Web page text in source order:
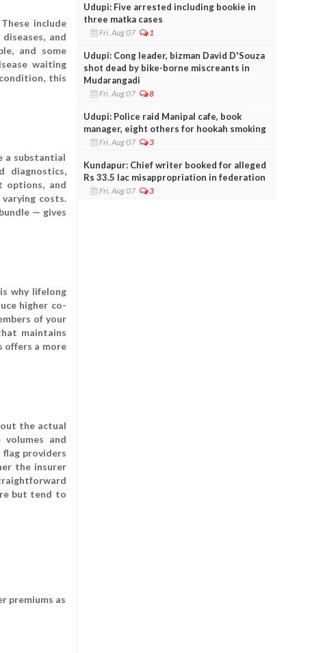
include
and
and some
waiting
this
a substantial
diagnostics,
options, and
costs.
— gives
why lifelong
higher co-
of your
maintains
offers a more
the actual
and
flag providers
the insurer
but tend to
premiums as
Udupi: Five arrested including bookie in
three matka cases
Fri, Aug 07 1
Udupi: Cong leader, bizman David D'Souza
shot dead by bike-borne miscreants in
Mudarangadi
Fri, Aug 07 8
Udupi: Police raid Manipal cafe, book
manager, eight others for hookah smoking
Fri, Aug 07 3
Kundapur: Chief writer booked for alleged
Rs 33.5 lac misappropriation in federation
Fri, Aug 07 3